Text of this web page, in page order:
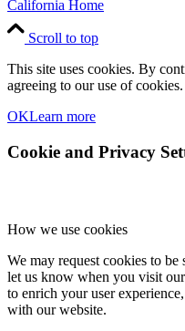
California Home
Scroll to top
This site uses cookies. By
agreeing to our use of cookies.
OKLearn more
Cookie and Privacy
How we use cookies
We may request cookies to
let us know when you visit
to enrich your user
with our website.